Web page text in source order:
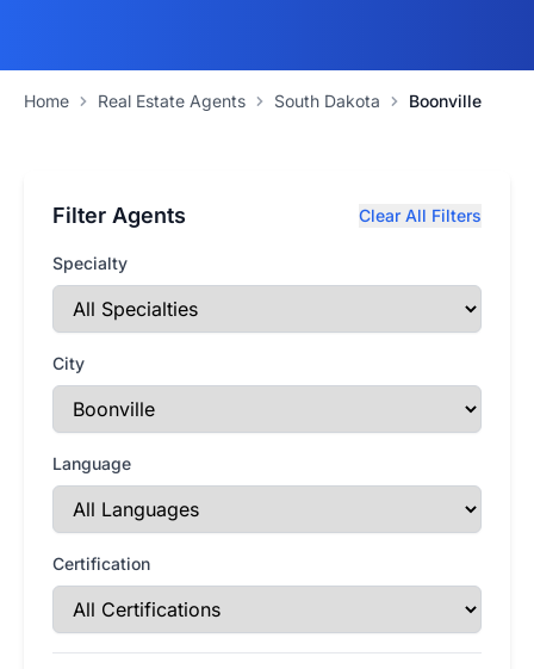
Home Real Estate Agents South Dakota Boonville
Filter Agents Clear All Filters
Specialty
City
Language
Certification